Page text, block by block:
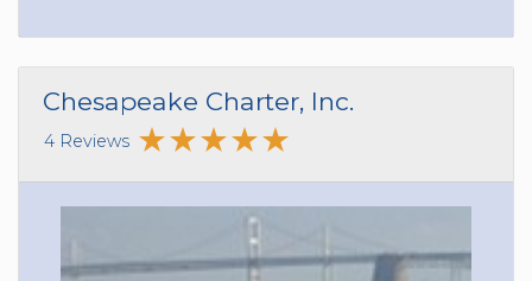
Chesapeake Charter, Inc.
4 Reviews